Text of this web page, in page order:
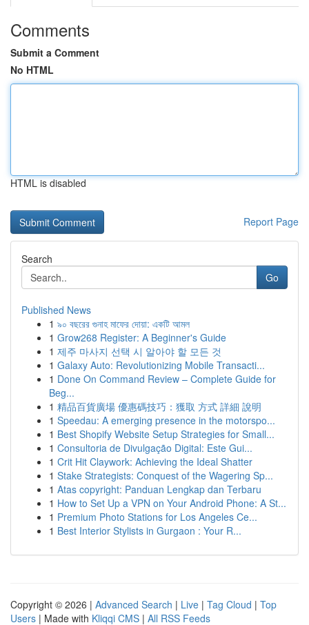
Comments
Submit a Comment
No HTML
HTML is disabled
Report Page
Search
Go
Published News
1 ৯০ বছরের গুনাহ মাফের দোয়া: একটি আমল
1 Grow268 Register: A Beginner's Guide
1 제주 마사지 선택 시 알아야 할 모든 것
1 Galaxy Auto: Revolutionizing Mobile Transacti...
1 Done On Command Review – Complete Guide for
Beg...
1 精品百貨廣場 優惠碼技巧：獲取 方式 詳細 說明
1 Speedau: A emerging presence in the motorspo...
1 Best Shopify Website Setup Strategies for Small...
1 Consultoria de Divulgação Digital: Este Gui...
1 Crit Hit Claywork: Achieving the Ideal Shatter
1 Stake Strategists: Conquest of the Wagering Sp...
1 Atas copyright: Panduan Lengkap dan Terbaru
1 How to Set Up a VPN on Your Android Phone: A St...
1 Premium Photo Stations for Los Angeles Ce...
1 Best Interior Stylists in Gurgaon : Your R...
Copyright © 2026 | Advanced Search | Live | Tag Cloud | Top
Users | Made with Kliqqi CMS | All RSS Feeds